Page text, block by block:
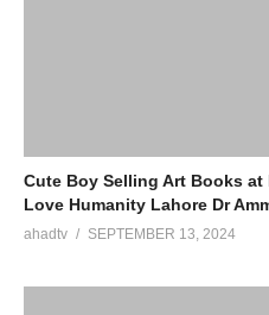
Cute Boy Selling Art Books at
Love Humanity Lahore Dr
ahadtv SEPTEMBER 13, 2024